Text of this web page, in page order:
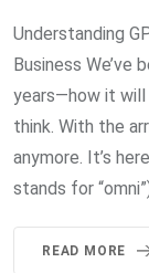
Understanding
Business
years—how it will
think. With the
anymore. It’s
stands for
READ MORE